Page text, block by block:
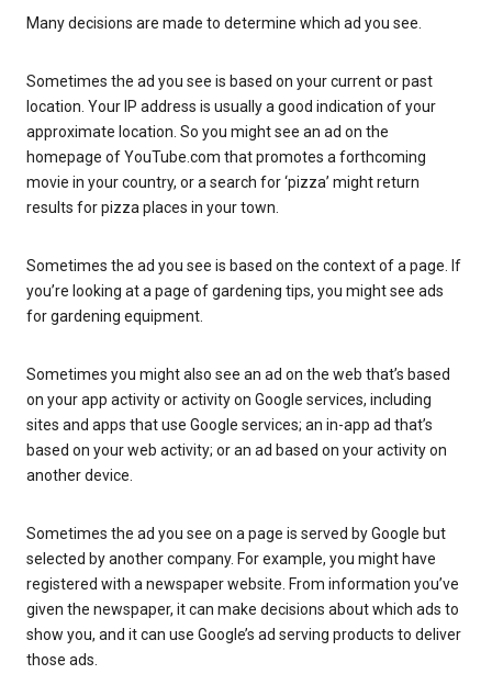
Many decisions are made to determine which ad you see.
Sometimes the ad you see is based on your current or past
location. Your IP address is usually a good indication of your
approximate location. So you might see an ad on the
homepage of YouTube.com that promotes a forthcoming
movie in your country, or a search for ‘pizza’ might return
results for pizza places in your town.
Sometimes the ad you see is based on the context of a page. If
you’re looking at a page of gardening tips, you might see ads
for gardening equipment.
Sometimes you might also see an ad on the web that’s based
on your app activity or activity on Google services, including
sites and apps that use Google services; an in-app ad that’s
based on your web activity; or an ad based on your activity on
another device.
Sometimes the ad you see on a page is served by Google but
selected by another company. For example, you might have
registered with a newspaper website. From information you’ve
given the newspaper, it can make decisions about which ads to
show you, and it can use Google’s ad serving products to deliver
those ads.